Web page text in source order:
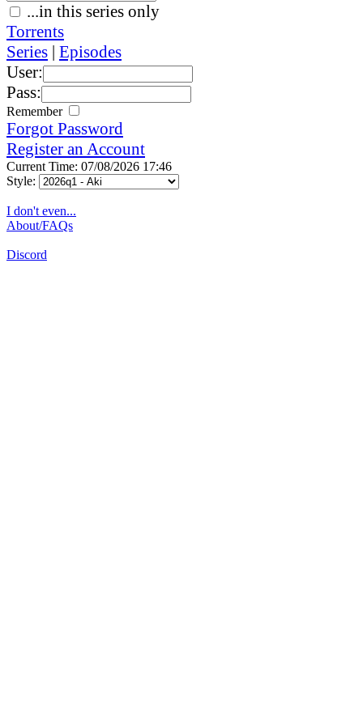
...in this series only
Torrents
Series | Episodes
User:
Pass:
Remember
Forgot Password
Register an Account
Current Time: 07/08/2026 17:46
Style:
I don't even...
About/FAQs
Discord